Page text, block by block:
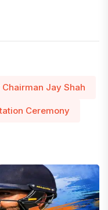
Chairman Jay Shah
Ceremony